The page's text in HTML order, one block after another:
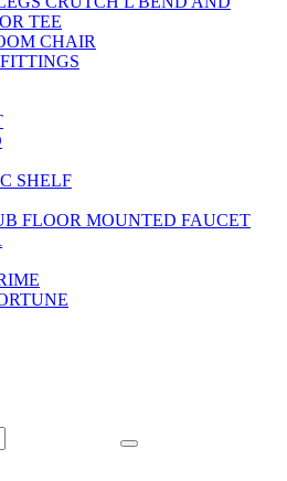
TEE
CHAIR
SHELF
FLOOR MOUNTED FAUCET